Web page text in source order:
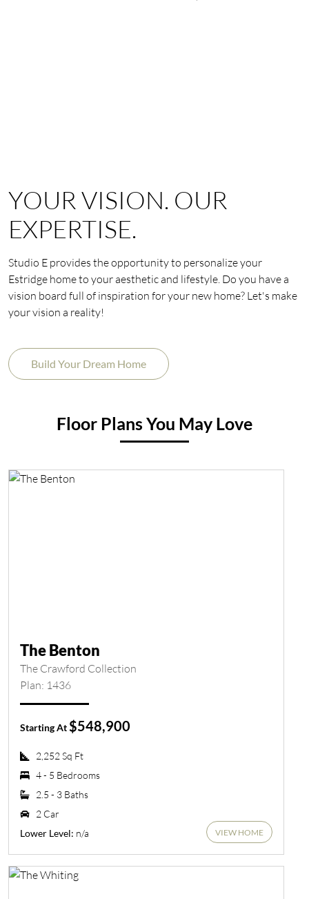
YOUR VISION. OUR
EXPERTISE.
Studio E provides the opportunity to personalize your
Estridge home to your aesthetic and lifestyle. Do you have a
vision board full of inspiration for your new home? Let's make
your vision a reality!
Build Your Dream Home
Floor Plans You May Love
The Benton
The Crawford Collection
Plan: 1436
Starting At$548,900
2,252 Sq Ft
4 - 5 Bedrooms
2.5 - 3 Baths
2 Car
Lower Level: n/a VIEW HOME